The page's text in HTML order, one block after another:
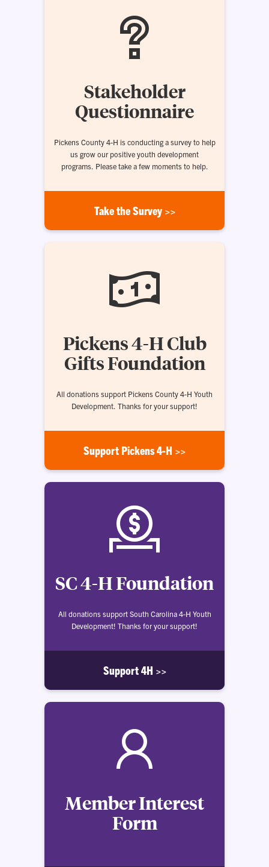
Stakeholder
Questionnaire
Pickens County 4-H is conducting a survey to help
us grow our positive youth development
programs. Please take a few moments to help.
Take the Survey >>
Pickens 4-H Club
Gifts Foundation
All donations support Pickens County 4-H Youth
Development. Thanks for your support!
Support Pickens 4-H >>
SC 4-H Foundation
All donations support South Carolina 4-H Youth
Development! Thanks for your support!
Support 4H >>
Member Interest
Form